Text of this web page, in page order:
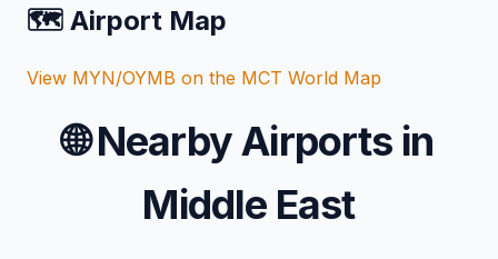
🗺️ Airport Map
View MYN/OYMB on the MCT World Map
🌐Nearby Airports in
Middle East